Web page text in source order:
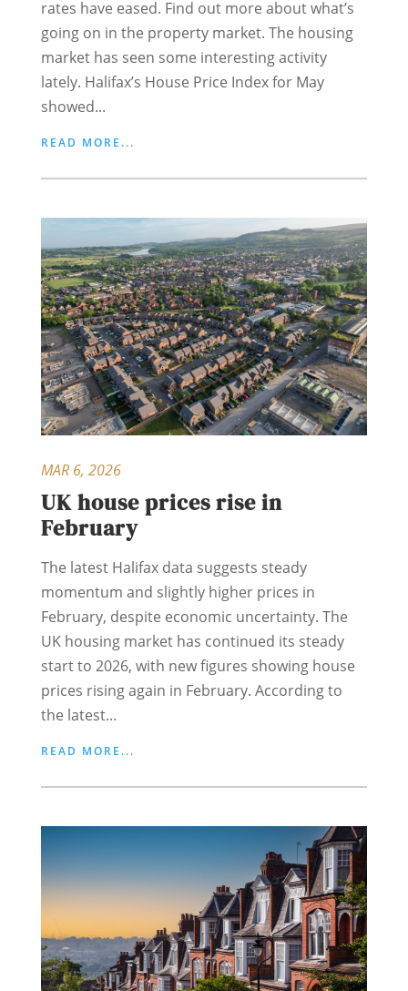
rates have eased. Find out more about what’s
going on in the property market. The housing
market has seen some interesting activity
lately. Halifax’s House Price Index for May
showed...
READ MORE...
UK house prices rise in
February
MAR 6, 2026
The latest Halifax data suggests steady
momentum and slightly higher prices in
February, despite economic uncertainty. The
UK housing market has continued its steady
start to 2026, with new figures showing house
prices rising again in February. According to
the latest...
READ MORE...